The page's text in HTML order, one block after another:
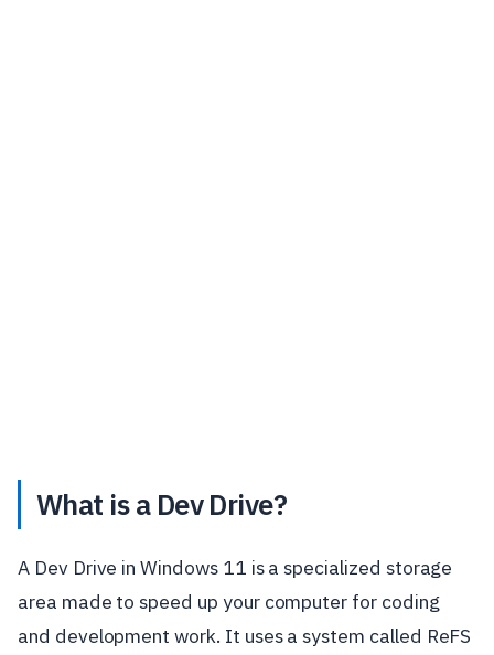
What is a Dev Drive?
A Dev Drive in Windows 11 is a specialized storage
area made to speed up your computer for coding
and development work. It uses a system called ReFS